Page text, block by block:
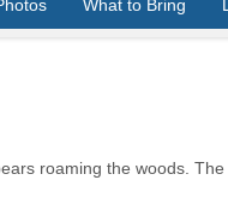
What to Bring
roaming the woods. The